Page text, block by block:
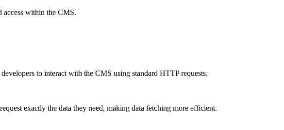
access within the CMS.
to interact with the CMS using standard HTTP requests.
exactly the data they need, making data fetching more efficient.